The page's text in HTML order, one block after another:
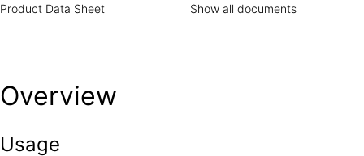
which acts as the cathode.
Product Data Sheet Show all documents
Overview
Usage